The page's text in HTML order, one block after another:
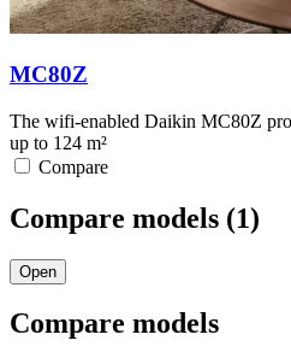
MC80Z
The wifi-enabled Daikin MC80Z
up to 124 m²
Compare
Compare models (1)
Open
Compare models